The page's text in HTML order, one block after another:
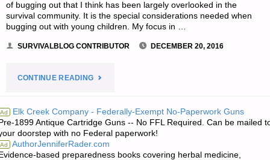
of bugging out that I think has been largely overlooked in the
survival community. It is the special considerations needed when
bugging out with young children. My focus in …
SURVIVALBLOG CONTRIBUTOR DECEMBER 20, 2016
CONTINUE READING"BUGGING
WITH
YOUNG
Ad Elk Creek Company - Federally-Exempt No-Paperwork Guns
1899 Antique Cartridge Guns -- No FFL Required. Can be mailed
doorstep with no Federal paperwork!
Ad AuthorJenniferRader.com
based preparedness books covering herbal medicine,